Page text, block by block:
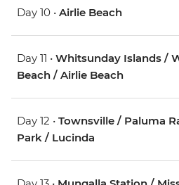
Day 10 • Airlie Beach
Day 11 • Whitsunday Islands /
Beach / Airlie Beach
Day 12 • Townsville / Paluma
Park / Lucinda